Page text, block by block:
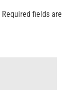
Required fields are